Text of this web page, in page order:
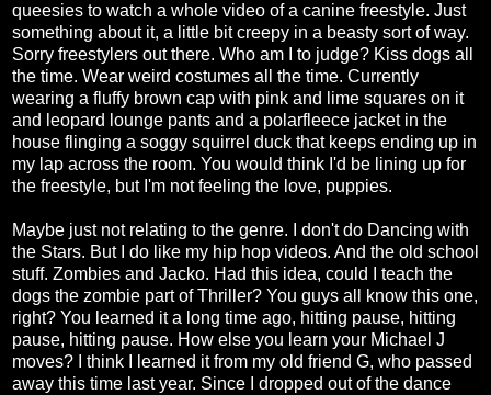
queesies to watch a whole video of a canine freestyle. Just
something about it, a little bit creepy in a beasty sort of way.
Sorry freestylers out there. Who am I to judge? Kiss dogs all
the time. Wear weird costumes all the time. Currently
wearing a fluffy brown cap with pink and lime squares on it
and leopard lounge pants and a polarfleece jacket in the
house flinging a soggy squirrel duck that keeps ending up in
my lap across the room. You would think I'd be lining up for
the freestyle, but I'm not feeling the love, puppies.
Maybe just not relating to the genre. I don't do Dancing with
the Stars. But I do like my hip hop videos. And the old school
stuff. Zombies and Jacko. Had this idea, could I teach the
dogs the zombie part of Thriller? You guys all know this one,
right? You learned it a long time ago, hitting pause, hitting
pause, hitting pause. How else you learn your Michael J
moves? I think I learned it from my old friend G, who passed
away this time last year. Since I dropped out of the dance